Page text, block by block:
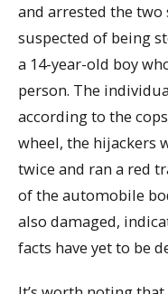
and arrested the two
suspected of being
a 14-year-old boy
person. The
according to the
wheel, the hijackers
twice and ran a red
of the automobile
also damaged,
facts have yet to be